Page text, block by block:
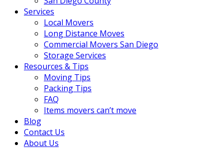
Services
Local Movers
Long Distance Moves
Commercial Movers San Diego
Storage Services
Resources & Tips
Moving Tips
Packing Tips
FAQ
Items movers can’t move
Blog
Contact Us
About Us